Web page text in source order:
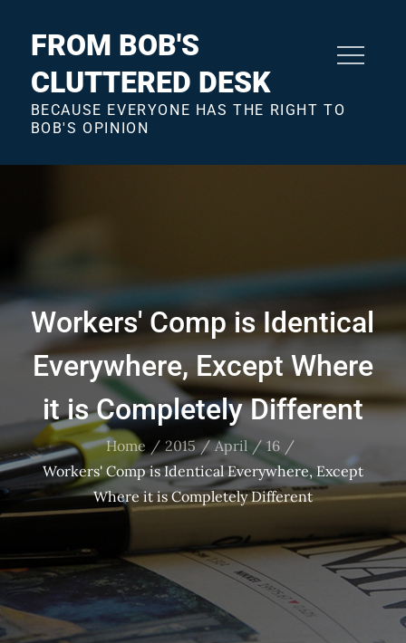
FROM BOB'S
CLUTTERED DESK
BECAUSE EVERYONE HAS THE RIGHT TO
BOB'S OPINION
Workers' Comp is Identical
Everywhere, Except Where
it is Completely Different
Home 2015 April
16
Workers' Comp is Identical Everywhere, Except
Where it is Completely Different